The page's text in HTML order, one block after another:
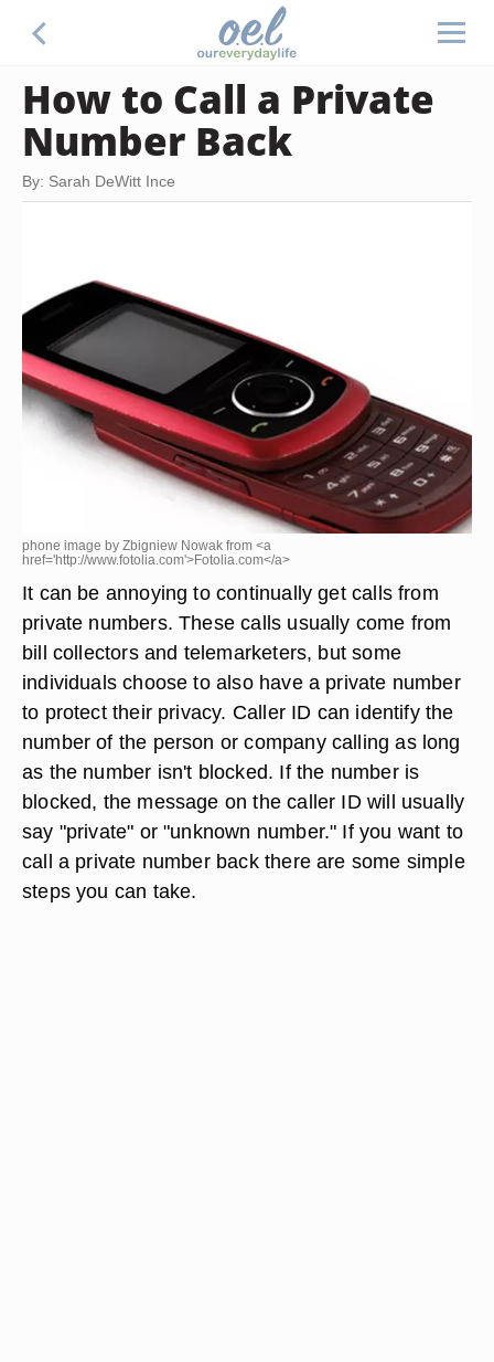
How to Call a Private
Number Back
By: Sarah DeWitt Ince
phone image by Zbigniew Nowak from <a
href='http://www.fotolia.com'>Fotolia.com</a>
It can be annoying to continually get calls from
private numbers. These calls usually come from
bill collectors and telemarketers, but some
individuals choose to also have a private number
to protect their privacy. Caller ID can identify the
number of the person or company calling as long
as the number isn't blocked. If the number is
blocked, the message on the caller ID will usually
say "private" or "unknown number." If you want to
call a private number back there are some simple
steps you can take.